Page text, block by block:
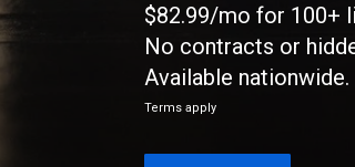
$82.99/mo for 100+
No contracts or
Available nationwide.
Terms apply